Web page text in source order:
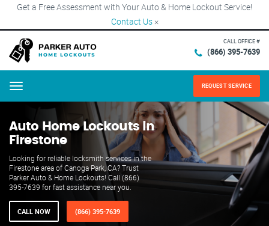
Get a Free Assessment with Your Auto & Home Lockout Service!
Contact Us ×
CALL OFFICE #
(866) 395-7639
Menu REQUEST SERVICE
Auto Home Lockouts in
Firestone
Looking for reliable locksmith services in the
Firestone area of Canoga Park, CA? Trust
Parker Auto & Home Lockouts! Call (866)
395-7639 for fast assistance near you.
CALL NOW (866) 395-7639